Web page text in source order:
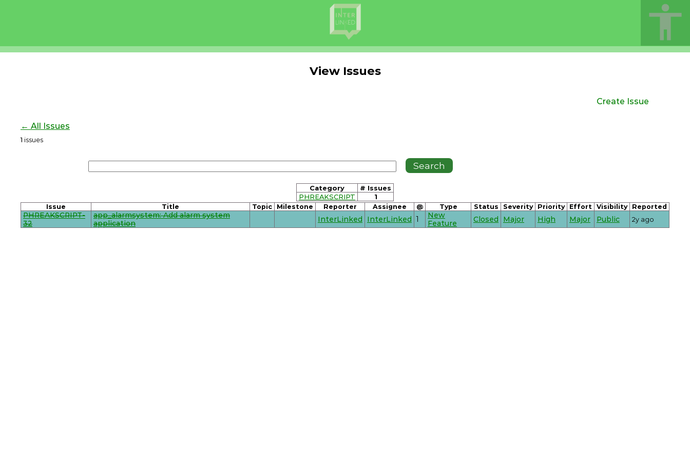
View Issues
Create Issue
← All Issues
1 issues
Category
# Issues
PHREAKSCRIPT
1
Issue Title Topic Milestone Reporter Assignee @ Type Status Severity Priority Effort Visibility Reported
PHREAKSCRIPT-
32
app_alarmsystem: Add alarm system
application
InterLinked InterLinked 1
New
Feature
Closed Major High Major Public 2y ago